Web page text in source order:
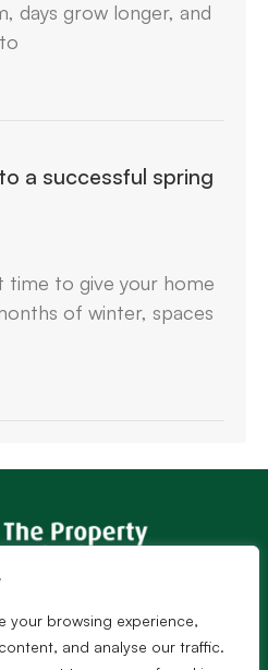
your browsing experience,
and analyse our traffic.
days grow longer, and
a successful spring
time to give your home
of winter, spaces